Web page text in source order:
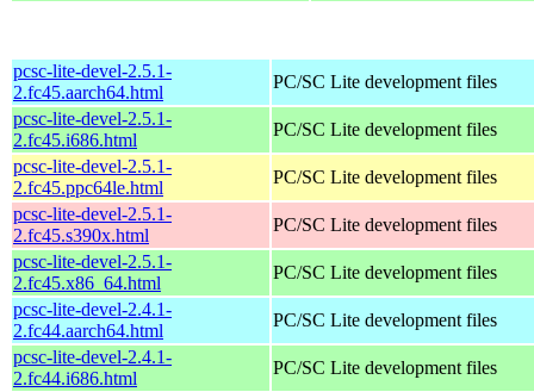
pcsc-lite-devel-2.5.1-
2.fc45.aarch64.html
PC/SC Lite development files
pcsc-lite-devel-2.5.1-
2.fc45.i686.html
PC/SC Lite development files
pcsc-lite-devel-2.5.1-
2.fc45.ppc64le.html
PC/SC Lite development files
pcsc-lite-devel-2.5.1-
2.fc45.s390x.html
PC/SC Lite development files
pcsc-lite-devel-2.5.1-
2.fc45.x86_64.html
PC/SC Lite development files
pcsc-lite-devel-2.4.1-
2.fc44.aarch64.html
PC/SC Lite development files
pcsc-lite-devel-2.4.1-
2.fc44.i686.html
PC/SC Lite development files